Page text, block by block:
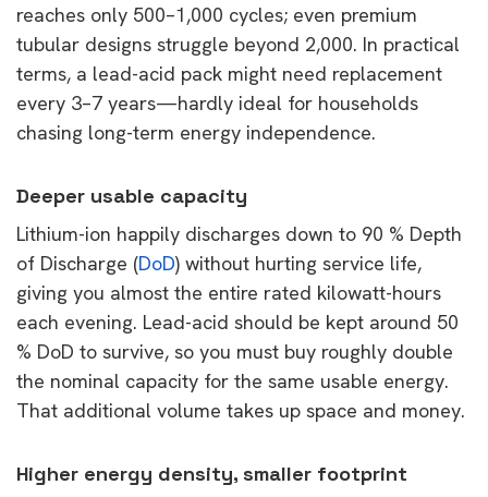
reaches only 500–1,000 cycles; even premium
tubular designs struggle beyond 2,000. In practical
terms, a lead-acid pack might need replacement
every 3–7 years—hardly ideal for households
chasing long-term energy independence.
Deeper usable capacity
Lithium-ion happily discharges down to 90 % Depth
of Discharge (DoD) without hurting service life,
giving you almost the entire rated kilowatt-hours
each evening. Lead-acid should be kept around 50
% DoD to survive, so you must buy roughly double
the nominal capacity for the same usable energy.
That additional volume takes up space and money.
Higher energy density, smaller footprint